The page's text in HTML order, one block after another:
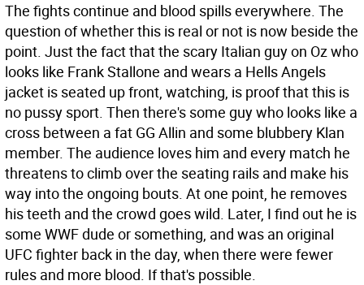
The fights continue and blood spills everywhere. The
question of whether this is real or not is now beside the
point. Just the fact that the scary Italian guy on Oz who
looks like Frank Stallone and wears a Hells Angels
jacket is seated up front, watching, is proof that this is
no pussy sport. Then there's some guy who looks like a
cross between a fat GG Allin and some blubbery Klan
member. The audience loves him and every match he
threatens to climb over the seating rails and make his
way into the ongoing bouts. At one point, he removes
his teeth and the crowd goes wild. Later, I find out he is
some WWF dude or something, and was an original
UFC fighter back in the day, when there were fewer
rules and more blood. If that's possible.